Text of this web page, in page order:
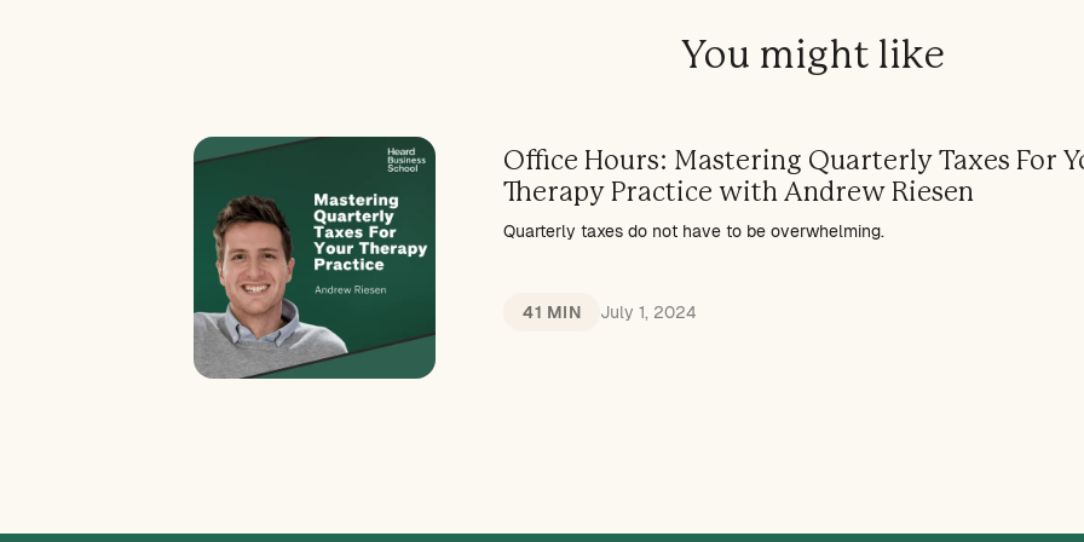
You might like
Office Hours: Mastering Quarterly Taxes For
Therapy Practice with Andrew Riesen
Quarterly taxes do not have to be overwhelming.
41 MIN July 1, 2024